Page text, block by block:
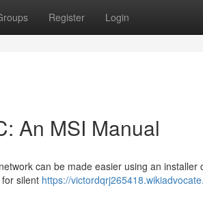
Register Login
An MSI Manual
can be made easier using an installer
silent https://